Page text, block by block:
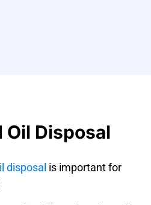
Oil Disposal
disposal is important for